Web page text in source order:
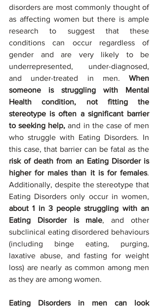
disorders are most commonly thought of
as affecting women but there is ample
research to suggest that these
conditions can occur regardless of
gender and are very likely to be
underrepresented, under-diagnosed,
and under-treated in men. When
someone is struggling with Mental
Health condition, not fitting the
stereotype is often a significant barrier
to seeking help, and in the case of men
who struggle with Eating Disorders. In
risk of death from an Eating Disorder is
higher for males than it is for females.
Additionally, despite the stereotype that
about 1 in 3 people struggling with an
Eating Disorder is male, and other
subclinical eating disordered behaviours
(including binge eating, purging,
laxative abuse, and fasting for weight
loss) are nearly as common among men
as they are among women.
Eating Disorders in men can look